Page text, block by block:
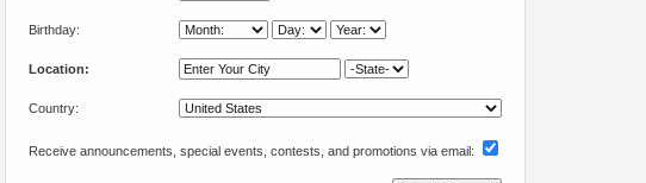
Birthday:
Location:
Country:
Receive announcements, special events, contests, and promotions via email: